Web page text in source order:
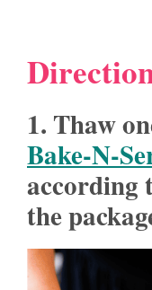
1. Thaw
Bake-N-
according
the